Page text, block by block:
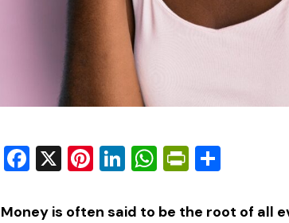
Facebook
X Pinterest
LinkedIn
WhatsApp
Money is often said to be the root of all